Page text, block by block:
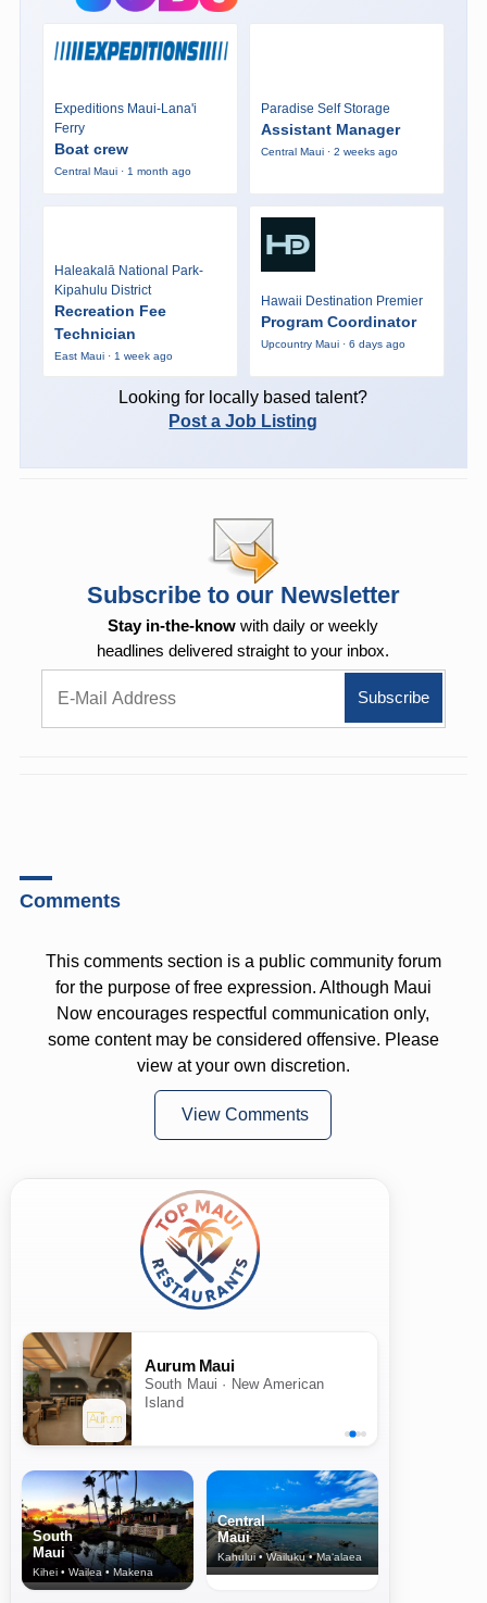
Expeditions Maui-Lana'i
Ferry
Boat crew
Central Maui · 1 month ago
Paradise Self Storage
Assistant Manager
Central Maui · 2 weeks ago
Haleakalā National Park-
Kipahulu District
Recreation Fee
Technician
East Maui · 1 week ago
Hawaii Destination Premier
Program Coordinator
Upcountry Maui · 6 days ago
Looking for locally based talent?
Post a Job Listing
Subscribe to our Newsletter
Stay in-the-know with daily or weekly
headlines delivered straight to your inbox.
Comments
This comments section is a public community forum
for the purpose of free expression. Although Maui
Now encourages respectful communication only,
some content may be considered offensive. Please
view at your own discretion.
View Comments
Aurum Maui
South Maui · New American
Island
South
Maui
Kihei • Wailea • Makena
Central
Maui
Kahului • Wailuku • Ma‘alaea
North Shore
& Upcountry